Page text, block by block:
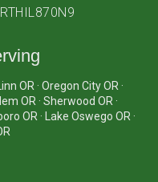
OR · Oregon City OR ·
OR · Sherwood OR ·
OR · Lake Oswego OR ·